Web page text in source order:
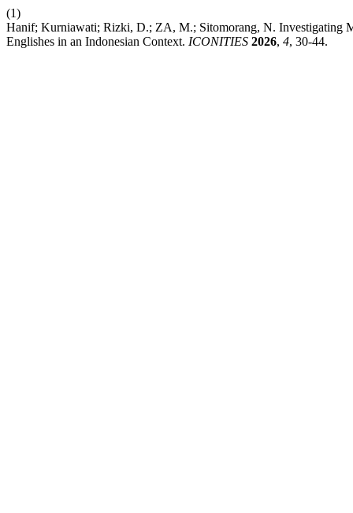
(1)
Hanif; Kurniawati; Rizki, D.; ZA, M.; Sitomorang, N. Investigating
Englishes in an Indonesian Context. ICONITIES 2026, 4, 30-44.